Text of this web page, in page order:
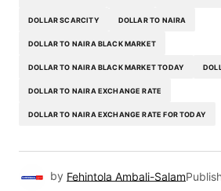
DOLLAR SCARCITY DOLLAR TO NAIRA
DOLLAR TO NAIRA BLACK MARKET
DOLLAR TO NAIRA BLACK MARKET TODAY
DOLLAR TO NAIRA EXCHANGE RATE
DOLLAR TO NAIRA EXCHANGE RATE FOR TODAY
by Fehintola Ambali-Salam